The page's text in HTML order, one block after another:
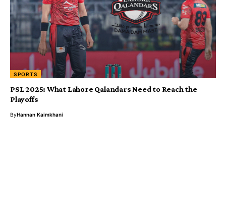
SPORTS
PSL 2025: What Lahore Qalandars Need to Reach the
Playoffs
ByHannan Kaimkhani